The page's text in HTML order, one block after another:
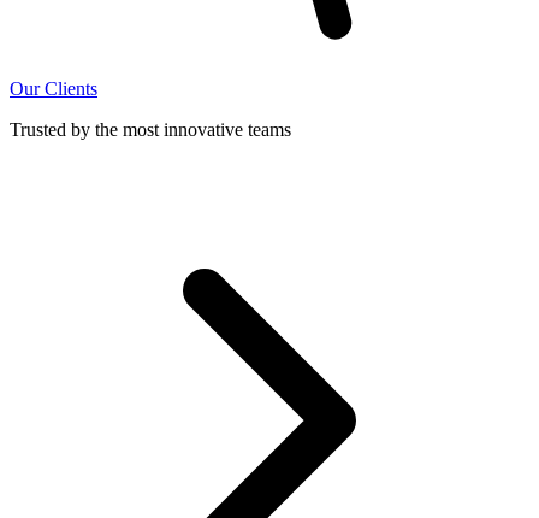
Our Clients
Trusted by the most innovative teams